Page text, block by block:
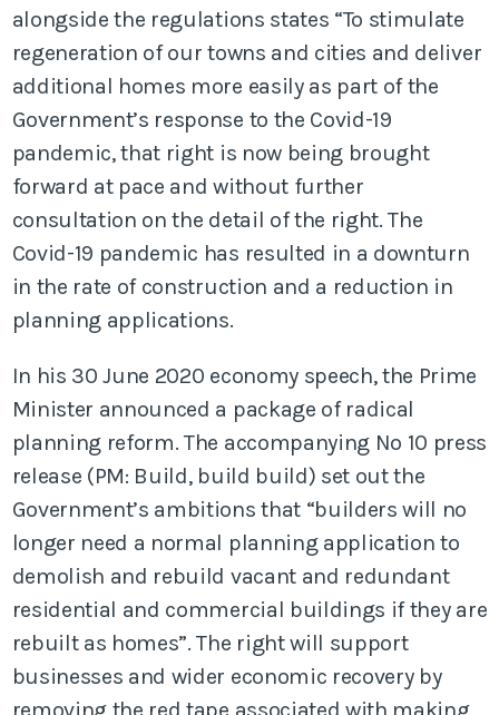
alongside the regulations states “To stimulate
regeneration of our towns and cities and deliver
additional homes more easily as part of the
Government’s response to the Covid-19
pandemic, that right is now being brought
forward at pace and without further
consultation on the detail of the right. The
Covid-19 pandemic has resulted in a downturn
in the rate of construction and a reduction in
planning applications.
In his 30 June 2020 economy speech, the Prime
Minister announced a package of radical
planning reform. The accompanying No 10 press
release (PM: Build, build build) set out the
Government’s ambitions that “builders will no
longer need a normal planning application to
demolish and rebuild vacant and redundant
residential and commercial buildings if they are
rebuilt as homes”. The right will support
businesses and wider economic recovery by
removing the red tape associated with making